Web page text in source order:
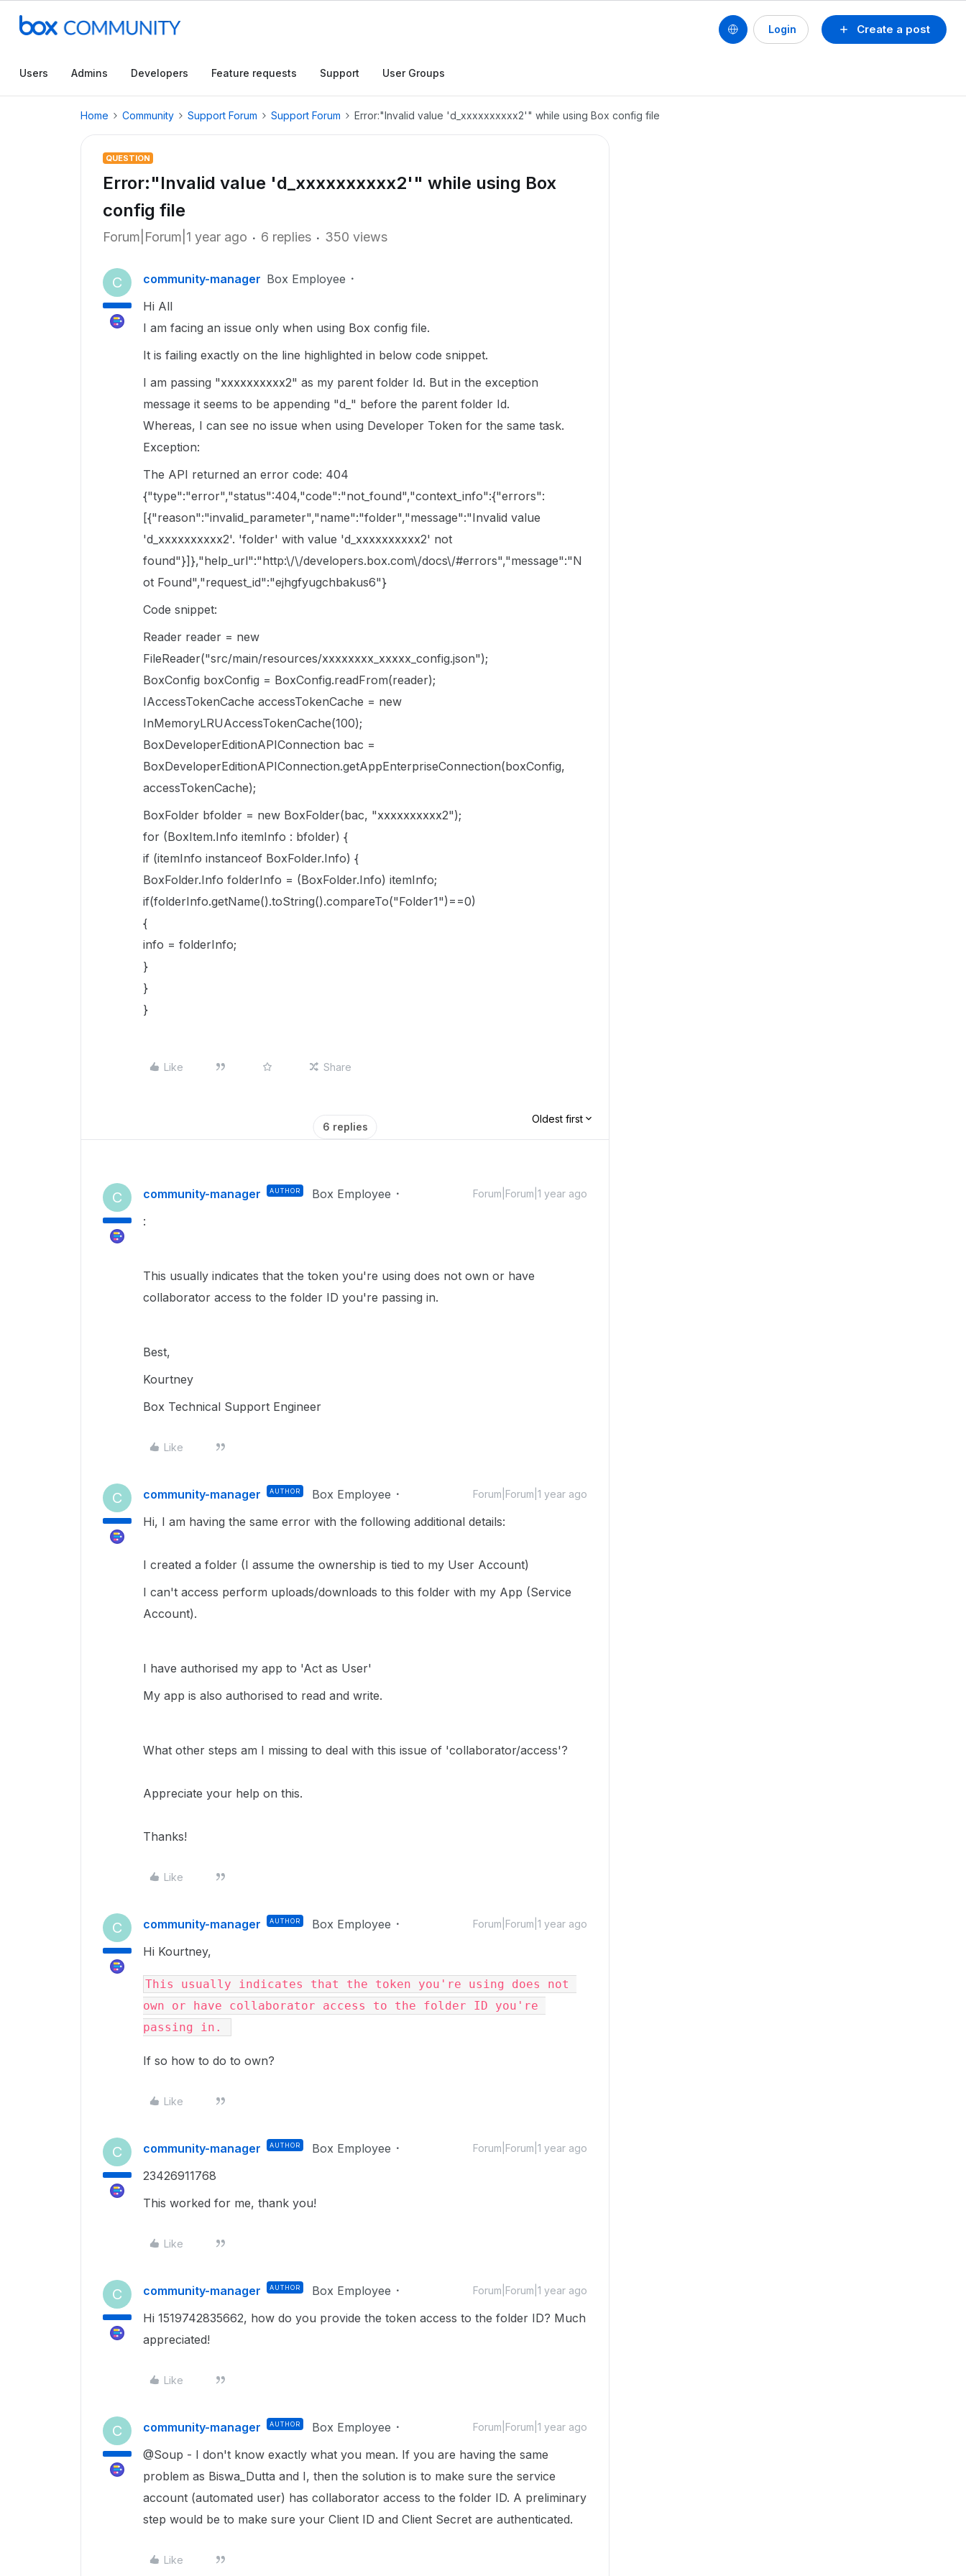
Create a post
Login
Users Admins Developers Feature requests Support User Groups
Home Community Support Forum Support Forum Error:"Invalid value 'd_xxxxxxxxxx2'" while using Box config file
QUESTION
Error:"Invalid value 'd_xxxxxxxxxx2'" while using Box
config file
Forum|Forum|1 year ago 6 replies 350 views
C community-manager Box Employee
Hi All
I am facing an issue only when using Box config file.
It is failing exactly on the line highlighted in below code snippet.
I am passing "xxxxxxxxxx2" as my parent folder Id. But in the exception
message it seems to be appending "d_" before the parent folder Id.
Whereas, I can see no issue when using Developer Token for the same task.
Exception:
The API returned an error code: 404
{"type":"error","status":404,"code":"not_found","context_info":{"errors":
[{"reason":"invalid_parameter","name":"folder","message":"Invalid value
'd_xxxxxxxxxx2'. 'folder' with value 'd_xxxxxxxxxx2' not
found"}]},"help_url":"http:\/\/developers.box.com\/docs\/#errors","message":"N
ot Found","request_id":"ejhgfyugchbakus6"}
Code snippet:
Reader reader = new
FileReader("src/main/resources/xxxxxxxx_xxxxx_config.json");
BoxConfig boxConfig = BoxConfig.readFrom(reader);
IAccessTokenCache accessTokenCache = new
InMemoryLRUAccessTokenCache(100);
BoxDeveloperEditionAPIConnection bac =
BoxDeveloperEditionAPIConnection.getAppEnterpriseConnection(boxConfig,
accessTokenCache);
BoxFolder bfolder = new BoxFolder(bac, "xxxxxxxxxx2");
for (BoxItem.Info itemInfo : bfolder) {
if (itemInfo instanceof BoxFolder.Info) {
BoxFolder.Info folderInfo = (BoxFolder.Info) itemInfo;
if(folderInfo.getName().toString().compareTo("Folder1")==0)
{
info = folderInfo;
}
}
}
Like Share
6 replies
Oldest first
C community-manager AUTHOR Box Employee Forum|Forum|1 year ago
:
This usually indicates that the token you're using does not own or have
collaborator access to the folder ID you're passing in.
Best,
Kourtney
Box Technical Support Engineer
Like
C community-manager AUTHOR Box Employee Forum|Forum|1 year ago
Hi, I am having the same error with the following additional details:
I created a folder (I assume the ownership is tied to my User Account)
I can't access perform uploads/downloads to this folder with my App (Service
Account).
I have authorised my app to 'Act as User'
My app is also authorised to read and write.
What other steps am I missing to deal with this issue of 'collaborator/access'?
Appreciate your help on this.
Thanks!
Like
C community-manager AUTHOR Box Employee Forum|Forum|1 year ago
Hi Kourtney,
This usually indicates that the token you're using does not
own or have collaborator access to the folder ID you're
passing in.
If so how to do to own?
Like
C community-manager AUTHOR Box Employee Forum|Forum|1 year ago
23426911768
This worked for me, thank you!
Like
C community-manager AUTHOR Box Employee Forum|Forum|1 year ago
Hi 1519742835662, how do you provide the token access to the folder ID? Much
appreciated!
Like
C community-manager AUTHOR Box Employee Forum|Forum|1 year ago
@Soup - I don't know exactly what you mean. If you are having the same
problem as Biswa_Dutta and I, then the solution is to make sure the service
account (automated user) has collaborator access to the folder ID. A preliminary
step would be to make sure your Client ID and Client Secret are authenticated.
Like